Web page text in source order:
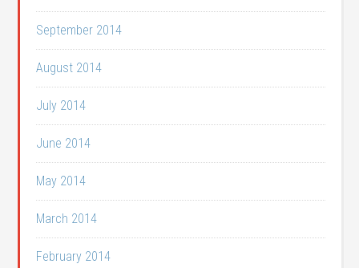
September 2014
August 2014
July 2014
June 2014
May 2014
March 2014
February 2014